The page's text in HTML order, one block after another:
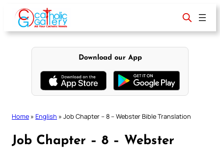
content
Download our App
Home » English » Job Chapter – 8 – Webster Bible Translation
Job Chapter – 8 – Webster